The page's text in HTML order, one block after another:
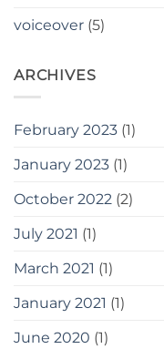
voiceover (5)
ARCHIVES
February 2023 (1)
January 2023 (1)
October 2022 (2)
July 2021 (1)
March 2021 (1)
January 2021 (1)
June 2020 (1)